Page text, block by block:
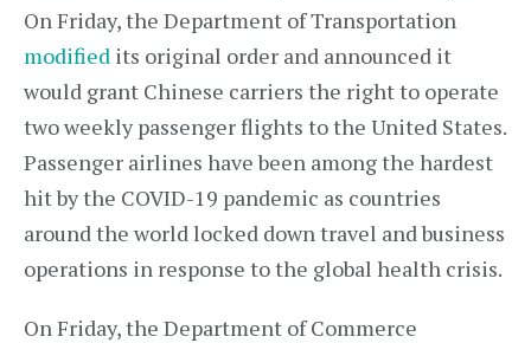
On Friday, the Department of Transportation
modified its original order and announced it
would grant Chinese carriers the right to operate
two weekly passenger flights to the United States.
Passenger airlines have been among the hardest
hit by the COVID-19 pandemic as countries
around the world locked down travel and business
operations in response to the global health crisis.
On Friday, the Department of Commerce